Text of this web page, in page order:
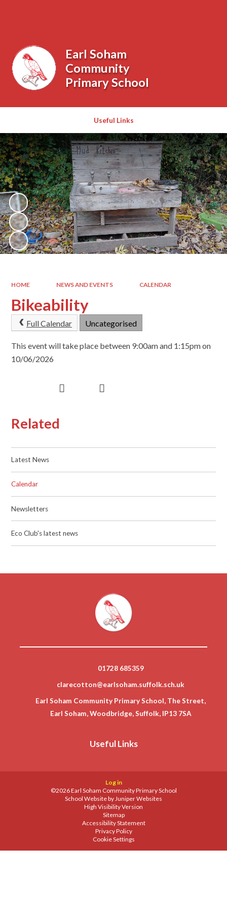
Useful Links
Earl Soham
Community
Primary School
HOME NEWS AND EVENTS CALENDAR
Bikeability
Full Calendar Uncategorised
This event will take place between 9:00am and 1:15pm on
10/06/2026
Related
Latest News
Calendar
Newsletters
Eco Club's latest news
01728 685359
clarecotton@earlsoham.suffolk.sch.uk
Earl Soham Community Primary School, The Street,
Earl Soham, Woodbridge, Suffolk, IP13 7SA
Useful Links
Log in
©2026 Earl Soham Community Primary School
School Website byJuniper Websites
High Visibility Version
Sitemap
Accessibility Statement
Privacy Policy
Cookie Settings